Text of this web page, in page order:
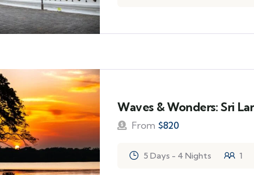
Waves & Wonders: Sri
From $820
5 Days - 4 Nights 1